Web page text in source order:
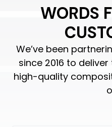
WORDS
We’ve been
since 2016 to
high-quality